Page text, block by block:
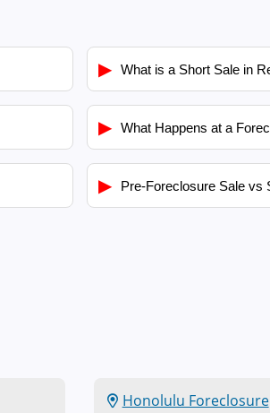
▶ What is a Short Sale in
▶ What Happens at a
▶ Pre-Foreclosure Sale vs
Honolulu Foreclosure